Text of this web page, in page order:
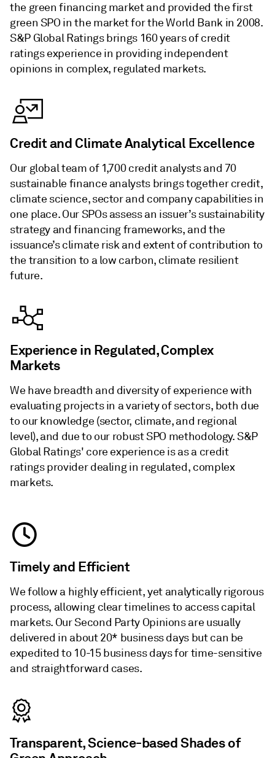
the green financing market and provided the first
green SPO in the market for the World Bank in 2008.
S&P Global Ratings brings 160 years of credit
ratings experience in providing independent
opinions in complex, regulated markets.
Credit and Climate Analytical Excellence
Our global team of 1,700 credit analysts and 70
sustainable finance analysts brings together credit,
climate science, sector and company capabilities in
one place. Our SPOs assess an issuer’s sustainability
strategy and financing frameworks, and the
issuance’s climate risk and extent of contribution to
the transition to a low carbon, climate resilient
future.
Experience in Regulated, Complex
Markets
We have breadth and diversity of experience with
evaluating projects in a variety of sectors, both due
to our knowledge (sector, climate, and regional
level), and due to our robust SPO methodology. S&P
Global Ratings' core experience is as a credit
ratings provider dealing in regulated, complex
markets.
Timely and Efficient
We follow a highly efficient, yet analytically rigorous
process, allowing clear timelines to access capital
markets. Our Second Party Opinions are usually
delivered in about 20* business days but can be
expedited to 10-15 business days for time-sensitive
and straightforward cases.
Transparent, Science-based Shades of